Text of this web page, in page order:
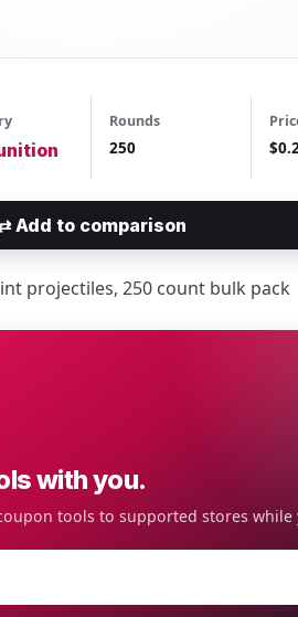
Rounds
250
Add to comparison
projectiles, 250 count bulk pack
with you.
tools to supported stores while